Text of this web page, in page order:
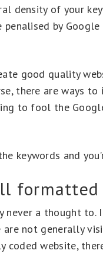
density of your
by
good quality
there are ways
to fool the
keywords and
formatted
never a thought
are not generally
coded website,